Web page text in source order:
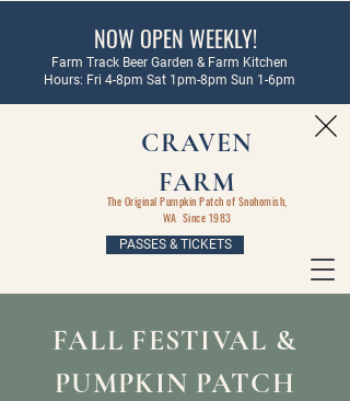
CRAVEN
FARM
The Original Pumpkin Patch of Snohomish,
WA Since 1983
PASSES & TICKETS
NOW OPEN WEEKLY!
Farm Track Beer Garden & Farm Kitchen
Hours: Fri 4-8pm Sat 1pm-8pm Sun 1-6pm
FALL FESTIVAL &
PUMPKIN PATCH